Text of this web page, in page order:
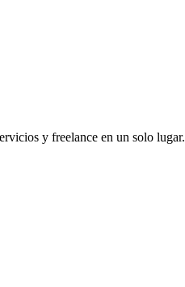
y freelance en un solo lugar.